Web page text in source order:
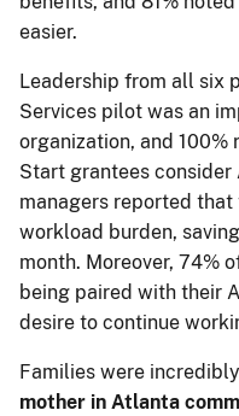
easier.
Leadership from all six
Services pilot was an
organization, and 100%
Start grantees consider
managers reported
workload burden,
month. Moreover, 74%
being paired with their
desire to continue
Families were
mother in Atlanta